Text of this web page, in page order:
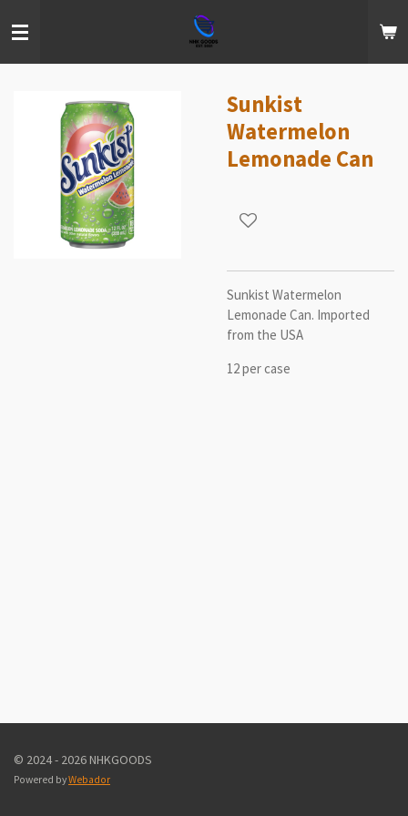
to
Sunkist
Watermelon
Lemonade Can
Sunkist Watermelon
Lemonade Can. Imported
from the USA
12 per case
© 2024 - 2026 NHKGOODS
Powered byWebador